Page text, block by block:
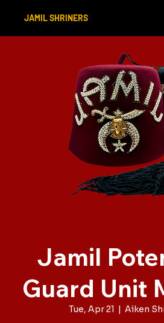
JAMIL SHRINERS
VIEW
Jamil
Guard Unit
Tue, Apr 21
  |
Aiken